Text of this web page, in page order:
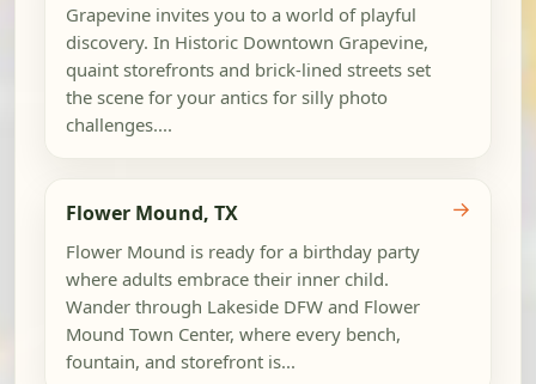
Grapevine invites you to a world of playful
discovery. In Historic Downtown Grapevine,
quaint storefronts and brick-lined streets set
the scene for your antics for silly photo
challenges....
Flower Mound, TX
Flower Mound is ready for a birthday party
where adults embrace their inner child.
Wander through Lakeside DFW and Flower
Mound Town Center, where every bench,
fountain, and storefront is...
→